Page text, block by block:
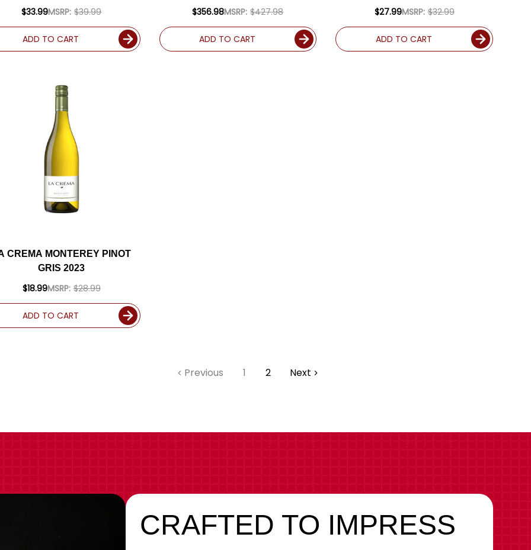
MSRP: $39.99
$33.99
ADD TO CART
2023 W/ SHIPPING INCLUDED
MSRP: $427.98
$356.98
ADD TO CART
MSRP: $32.99
$27.99
ADD TO CART
CREMA MONTEREY PINOT
GRIS 2023
MSRP: $28.99
$18.99
ADD TO CART
Previous 1 2 Next
CRAFTED TO IMPRESS